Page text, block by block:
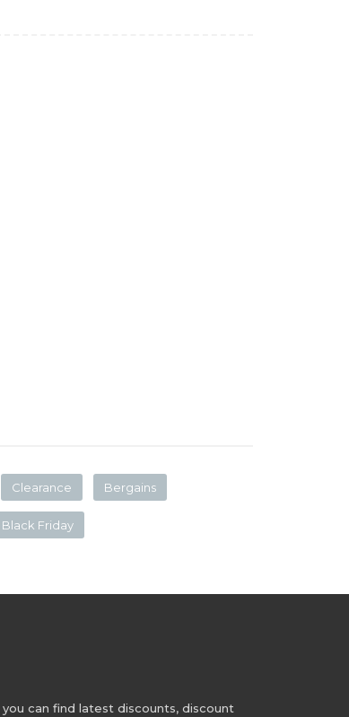
Clearance Bergains
Black Friday
can find latest discounts, discount